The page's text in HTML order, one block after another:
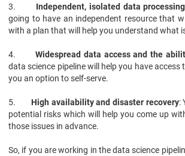
3. Independent, isolated data
going to have an independent resource that
with a plan that will help you understand what
4.Widespread data access and the
data science pipeline will help you have access
you an option to self-serve.
5. High availability and disaster recovery:
potential risks which will help you come up
those issues in advance.
So, if you are working in the data science